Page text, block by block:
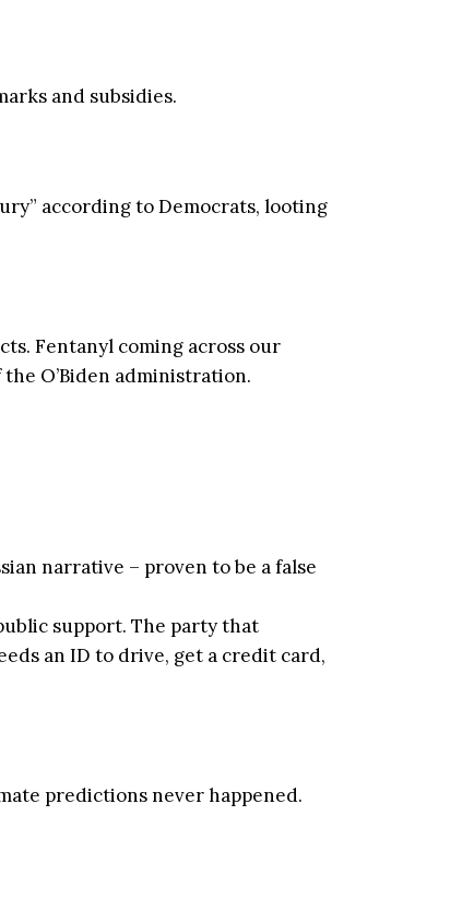
and subsidies.
according to Democrats, looting
Fentanyl coming across our
O’Biden administration.
narrative – proven to be a false
support. The party that
an ID to drive, get a credit card,
predictions never happened.